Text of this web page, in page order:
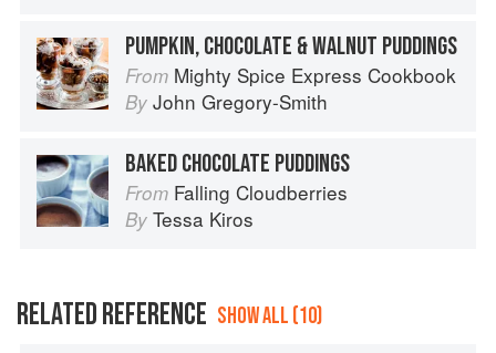
PUMPKIN, CHOCOLATE & WALNUT PUDDINGS
From Mighty Spice Express Cookbook
By John Gregory-Smith
BAKED CHOCOLATE PUDDINGS
From Falling Cloudberries
By Tessa Kiros
RELATED REFERENCE SHOW ALL (10)